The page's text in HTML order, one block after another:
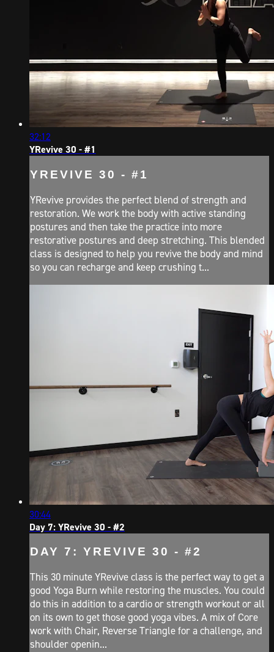
32:12
YRevive 30 - #1
YREVIVE 30 - #1
YRevive provides the perfect blend of strength and
restoration. We work the body with active standing
postures and then take the practice into more
restorative postures and deep stretching. This blended
class is designed to help you revive the body and mind
so you can recharge and keep crushing t...
30:44
Day 7: YRevive 30 - #2
DAY 7: YREVIVE 30 - #2
This 30 minute YRevive class is the perfect way to get a
good Yoga Burn while restoring the muscles. You could
do this in addition to a cardio or strength workout or all
on its own to get those good yoga vibes. A mix of Core
work with Chair, Reverse Triangle for a challenge, and
shoulder openin...